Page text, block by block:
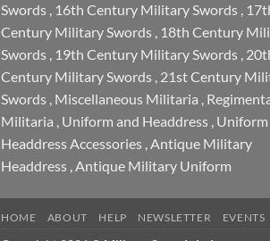
Swords , 16th Century Military Swords ,
Century Military Swords , 18th Century
Swords , 19th Century Military Swords ,
Century Military Swords , 21st Century
Swords , Miscellaneous Militaria ,
Militaria , Uniform and Headdress , Uniform
Headdress Accessories ,Antique Military
Headdress ,Antique Military Uniform
HOME ABOUT HELP NEWSLETTER EVENTS